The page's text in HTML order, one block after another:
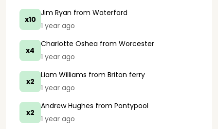
x10
Jim Ryan from Waterford
1 year ago
x4
Charlotte Oshea from Worcester
1 year ago
x2
Liam Williams from Briton ferry
1 year ago
x2
Andrew Hughes from Pontypool
1 year ago